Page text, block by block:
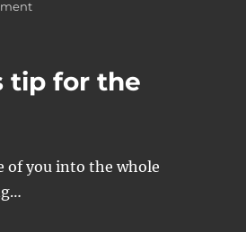
on
scene
tip for the
of you into the whole